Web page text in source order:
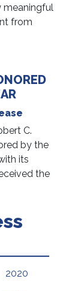
meaningful
from
C.
by the
its
the
2020